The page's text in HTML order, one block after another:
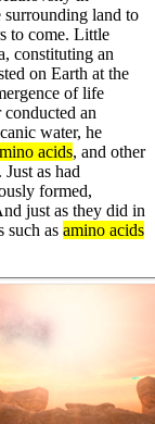
surrounding land to
to come. Little
constituting an
on Earth at the
of life
an
water, he
acids, and other
as had
formed,
just as they did in
such as amino acids